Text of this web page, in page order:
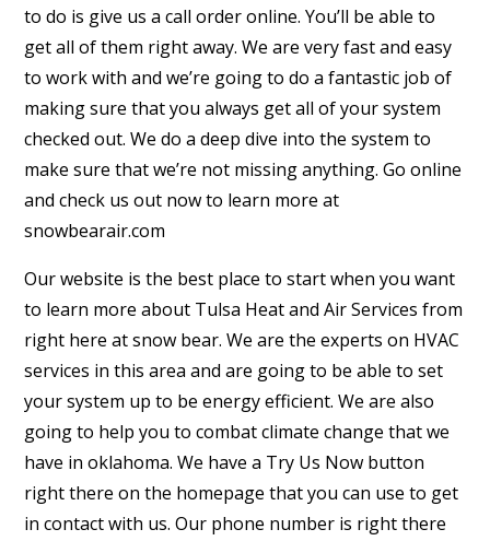
to do is give us a call order online. You’ll be able to
get all of them right away. We are very fast and easy
to work with and we’re going to do a fantastic job of
making sure that you always get all of your system
checked out. We do a deep dive into the system to
make sure that we’re not missing anything. Go online
and check us out now to learn more at
snowbearair.com
Our website is the best place to start when you want
to learn more about Tulsa Heat and Air Services from
right here at snow bear. We are the experts on HVAC
services in this area and are going to be able to set
your system up to be energy efficient. We are also
going to help you to combat climate change that we
have in oklahoma. We have a Try Us Now button
right there on the homepage that you can use to get
in contact with us. Our phone number is right there